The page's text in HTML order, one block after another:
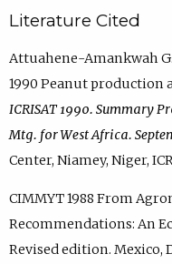
Literature Cited
Attuahene-Amankwah G.
1990 Peanut production
ICRISAT 1990. Summary
Mtg. for West Africa.
Center, Niamey, Niger,
CIMMYT 1988 From
Recommendations: An
Revised edition. Mexico,